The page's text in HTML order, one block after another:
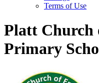
Terms of Use
Platt Church
Primary